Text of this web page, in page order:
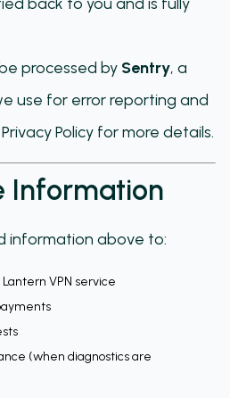
processed by Sentry, a
use for error reporting and
Policy for more details.
Information
information above to:
VPN service
(when diagnostics are